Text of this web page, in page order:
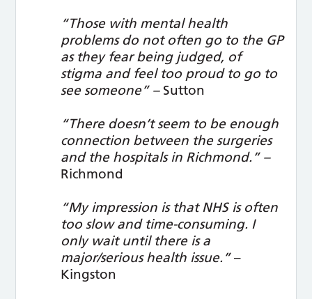
“Those with mental health
problems do not often go to the GP
as they fear being judged, of
stigma and feel too proud to go to
see someone” – Sutton
“There doesn’t seem to be enough
connection between the surgeries
and the hospitals in Richmond.” –
Richmond
“My impression is that NHS is often
too slow and time-consuming. I
only wait until there is a
major/serious health issue.”–
Kingston